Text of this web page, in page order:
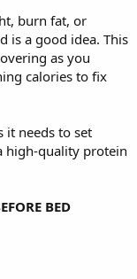
burn fat, or
is a good idea. This
as you
calories to fix
it needs to set
high-quality protein
BED